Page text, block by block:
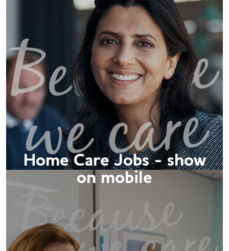
Home Care Jobs - show
on mobile